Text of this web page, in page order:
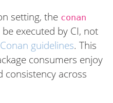
setting, the conan
executed by CI, not
Conan guidelines. This
consumers enjoy
consistency across